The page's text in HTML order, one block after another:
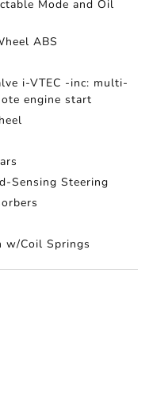
Mode and Oil
ABS
i-VTEC -inc: multi-
engine start
Sensing Steering
w/Coil Springs